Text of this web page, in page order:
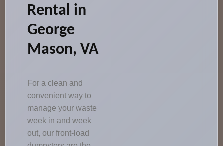
Rental in
George
Mason, VA
For a clean and
convenient way to
manage your waste
week in and week
out, our front-load